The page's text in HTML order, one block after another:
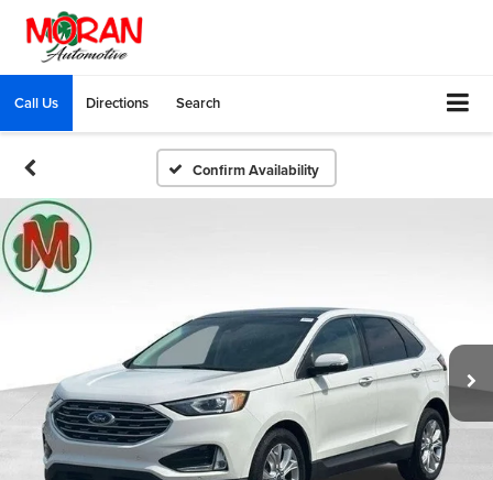
Call Us Directions Search
Confirm Availability